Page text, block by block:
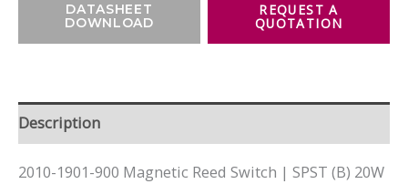
DATASHEET
DOWNLOAD
Description
2010-1901-900 Magnetic Reed Switch | SPST (B) 20W